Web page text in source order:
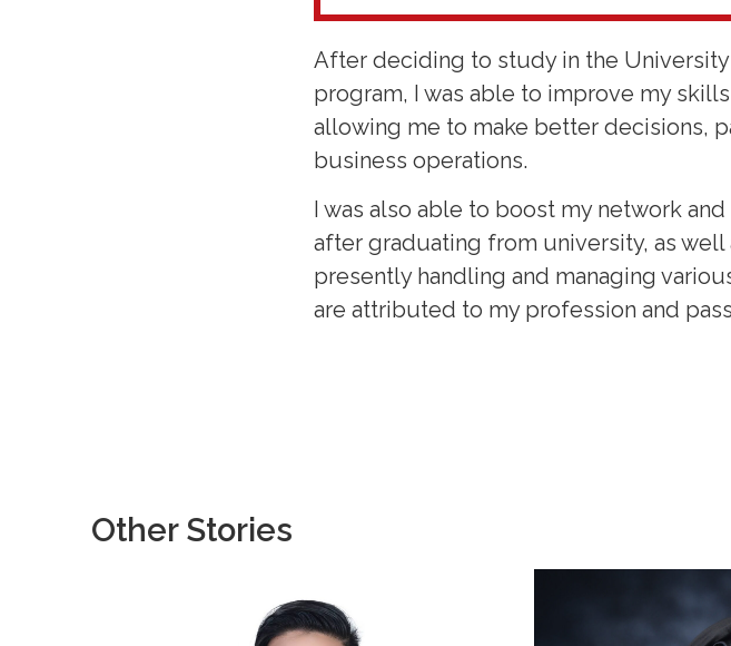
After deciding to study in the University
program, I was able to improve my
allowing me to make better decisions,
business operations.
I was also able to boost my network
after graduating from university, as
presently handling and managing
are attributed to my profession and
Other Stories